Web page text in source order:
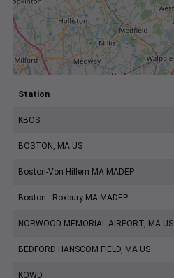
Station
KBOS
BOSTON, MA US
Boston-Von Hillern MA MADEP
Boston - Roxbury MA MADEP
NORWOOD MEMORIAL AIRPORT, MA US
BEDFORD HANSCOM FIELD, MA US
KOWD